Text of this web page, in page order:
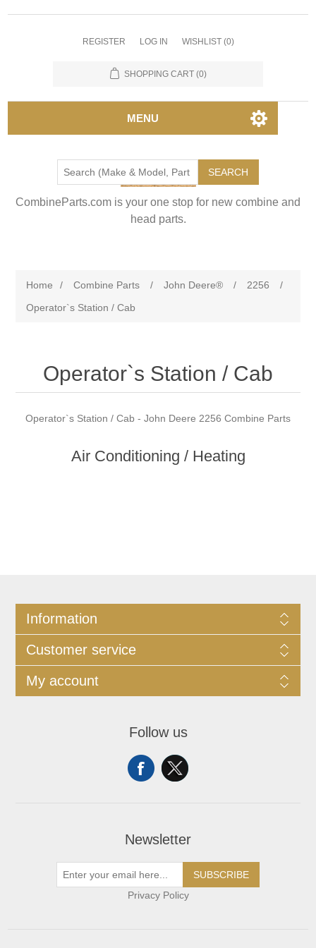
REGISTER LOG IN WISHLIST (0)
SHOPPING CART (0)
MENU
SEARCH
CombineParts.com is your one stop for new combine and
head parts.
Home / Combine Parts / John Deere® / 2256
/
Operator`s Station / Cab
Operator`s Station / Cab
Operator`s Station / Cab - John Deere 2256 Combine Parts
Air Conditioning / Heating
Information
Customer service
My account
Follow us
Newsletter
SUBSCRIBE
Privacy Policy